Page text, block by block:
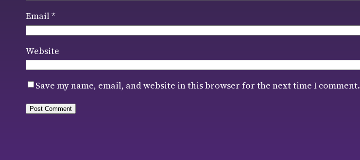
Email*
Website
Save my name, email, and website in this browser for the next time I comment.